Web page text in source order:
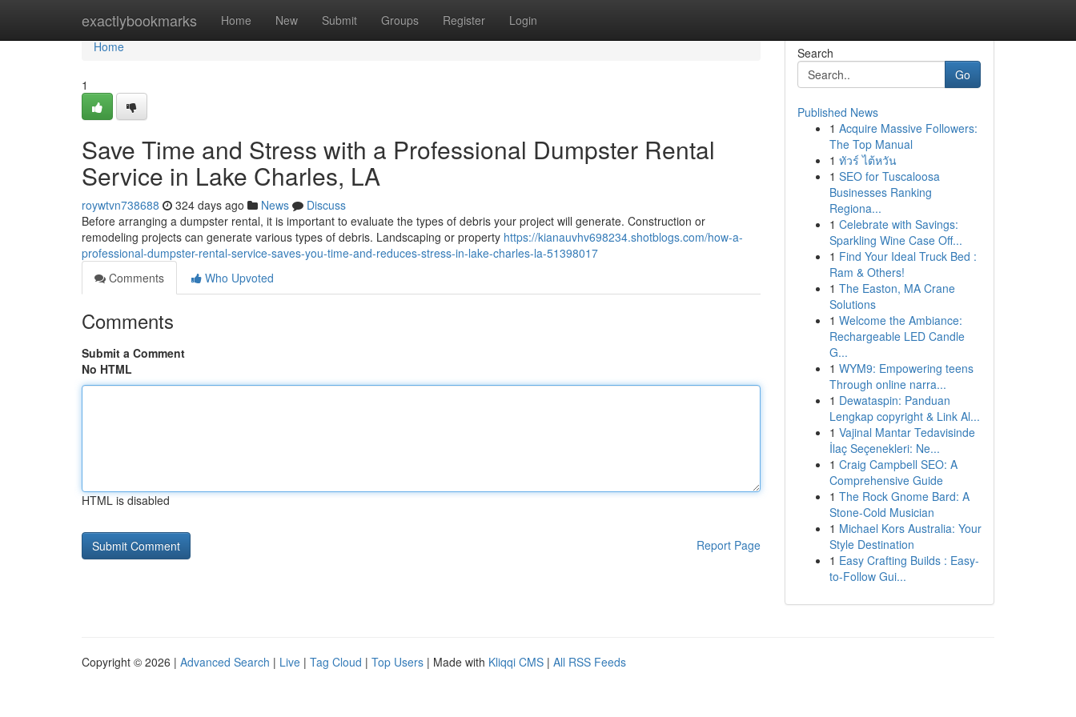
exactlybookmarks Home New Submit Groups Register Login
Home
Home
1
Save Time and Stress with a Professional Dumpster Rental
Service in Lake Charles, LA
roywtvn738688 324 days ago News
Discuss
Before arranging a dumpster rental, it is important to evaluate the types of debris your project will generate. Construction or
remodeling projects can generate various types of debris. Landscaping or property https://kianauvhv698234.shotblogs.com/how-a-
professional-dumpster-rental-service-saves-you-time-and-reduces-stress-in-lake-charles-la-51398017
Comments
Who Upvoted
Comments
Submit a Comment
No HTML
HTML is disabled
Report Page
Search
Go
Published News
1 Acquire Massive Followers:
The Top Manual
1 ทัวร์ ไต้หวัน
1 SEO for Tuscaloosa
Businesses Ranking
Regiona...
1 Celebrate with Savings:
Sparkling Wine Case Off...
1 Find Your Ideal Truck Bed :
Ram & Others!
1 The Easton, MA Crane
Solutions
1 Welcome the Ambiance:
Rechargeable LED Candle
G...
1 WYM9: Empowering teens
Through online narra...
1 Dewataspin: Panduan
Lengkap copyright & Link Al...
1 Vajinal Mantar Tedavisinde
İlaç Seçenekleri: Ne...
1 Craig Campbell SEO: A
Comprehensive Guide
1 The Rock Gnome Bard: A
Stone-Cold Musician
1 Michael Kors Australia: Your
Style Destination
1 Easy Crafting Builds : Easy-
to-Follow Gui...
Copyright © 2026 | Advanced Search | Live | Tag Cloud | Top Users | Made with Kliqqi CMS | All RSS Feeds